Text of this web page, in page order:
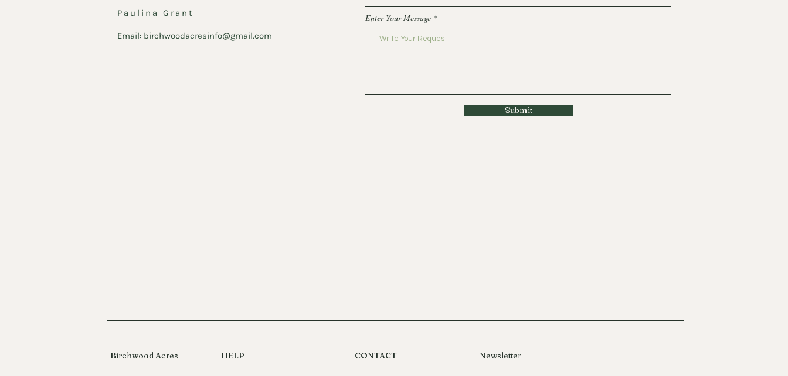
Paulina Grant
Email: birchwoodacresinfo@gmail.com
Enter Your Message
Submit
Birchwood Acres HELP CONTACT Newsletter